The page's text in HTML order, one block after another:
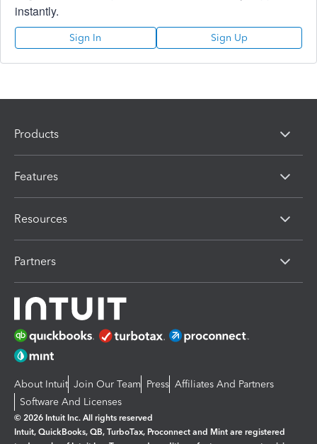
instantly.
Sign In Sign Up
Products
Features
Resources
Partners
About Intuit Join Our Team Press Affiliates And Partners
Software And Licenses
© 2026 Intuit Inc. All rights reserved
Intuit, QuickBooks, QB, TurboTax, Proconnect and Mint are registered